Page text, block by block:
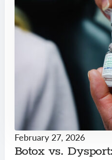
February 27, 2026
Botox vs.